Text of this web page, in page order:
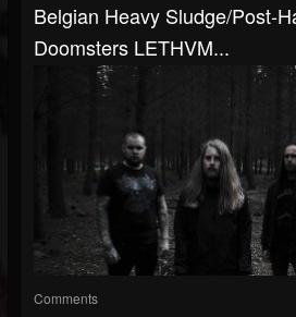
Belgian Heavy Sludge/Post-
Doomsters LETHVM...
Comments